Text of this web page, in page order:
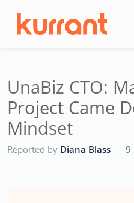
UnaBiz CTO:
Project Came
Mindset
Reported by Diana Blass · 9